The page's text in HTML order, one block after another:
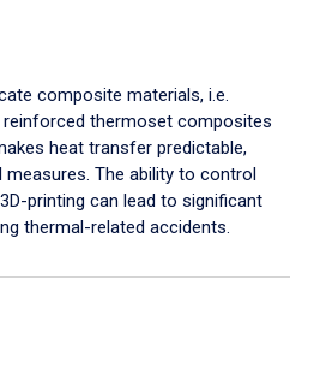
composite materials, i.e.
thermoset composites
heat transfer predictable,
The ability to control
printing can lead to significant
thermal-related accidents.